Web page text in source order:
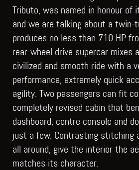
Tributo, was named in honour of
and we are talking about a twin-
produces no less than 710 HP
rear-wheel drive supercar mixes
civilized and smooth ride with a
performance, extremely quick
agility. Two passengers can fit
completely revised cabin that
dashboard, centre console and
just a few. Contrasting stitching
all around, give the interior the
matches its character.